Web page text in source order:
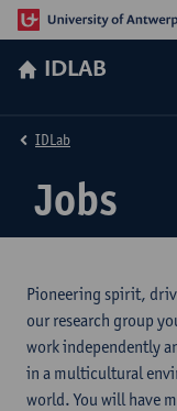
IDLAB
Jobs
IDLab
Pioneering spirit,
our research group
work independently
in a multicultural
world. You will have